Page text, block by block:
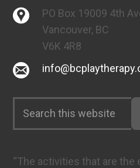
PO Box 19009 4th
Vancouver, BC
V6K 4R8
“The activities that are the